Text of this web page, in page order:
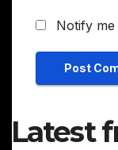
Notify
Latest